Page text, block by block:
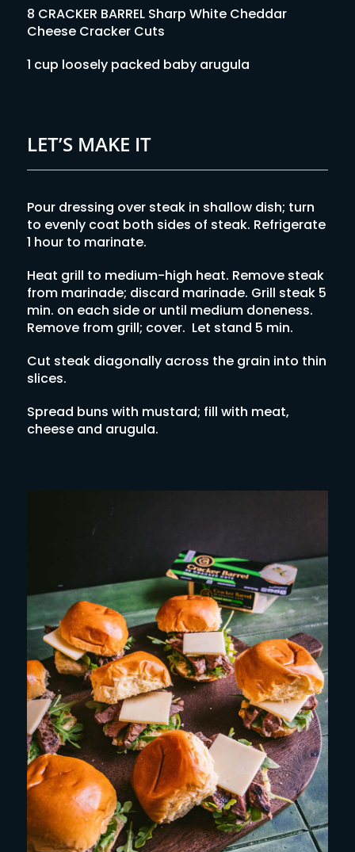
8 CRACKER BARREL Sharp White Cheddar
Cheese Cracker Cuts
1 cup loosely packed baby arugula
LET’S MAKE IT
Pour dressing over steak in shallow dish; turn
to evenly coat both sides of steak. Refrigerate
1 hour to marinate.
Heat grill to medium-high heat. Remove steak
from marinade; discard marinade. Grill steak 5
min. on each side or until medium doneness.
Remove from grill; cover. Let stand 5 min.
Cut steak diagonally across the grain into thin
slices.
Spread buns with mustard; fill with meat,
cheese and arugula.